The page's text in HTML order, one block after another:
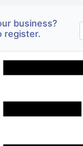
business?
register.